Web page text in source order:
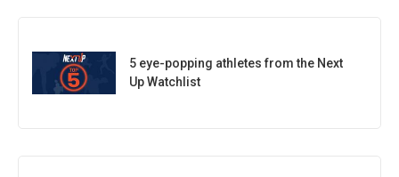
5 eye-popping athletes from the Next
Up Watchlist